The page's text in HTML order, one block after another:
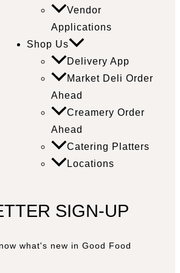
Vendor
Applications
Shop Us
Delivery App
Market Deli Order
Ahead
Creamery Order
Ahead
Catering Platters
Locations
SIGN-UP
what's new in Good Food